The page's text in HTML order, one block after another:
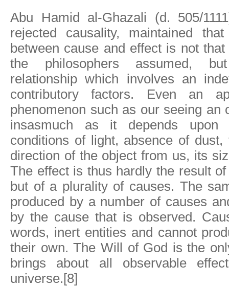
Abu Hamid al-Ghazali (d. 505/
rejected causality, maintained
between cause and effect is not
the philosophers assumed,
relationship which involves an
contributory factors. Even an
phenomenon such as our seeing an
insasmuch as it depends
conditions of light, absence of dust,
direction of the object from us, its
The effect is thus hardly the result
but of a plurality of causes. The
produced by a number of causes
by the cause that is observed.
words, inert entities and cannot
their own. The Will of God is the
brings about all observable
universe.[8]